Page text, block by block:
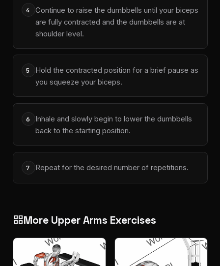
4
Continue to raise the dumbbells until your biceps
are fully contracted and the dumbbells are at
shoulder level.
5
Hold the contracted position for a brief pause as
you squeeze your biceps.
6
Inhale and slowly begin to lower the dumbbells
back to the starting position.
7 Repeat for the desired number of repetitions.
grid_viewMore Upper Arms Exercises